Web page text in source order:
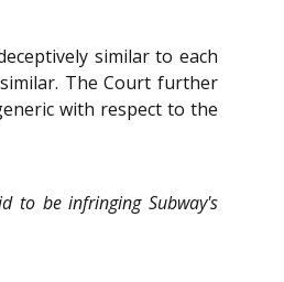
similar to each
The Court further
with respect to the
to be infringing Subway's